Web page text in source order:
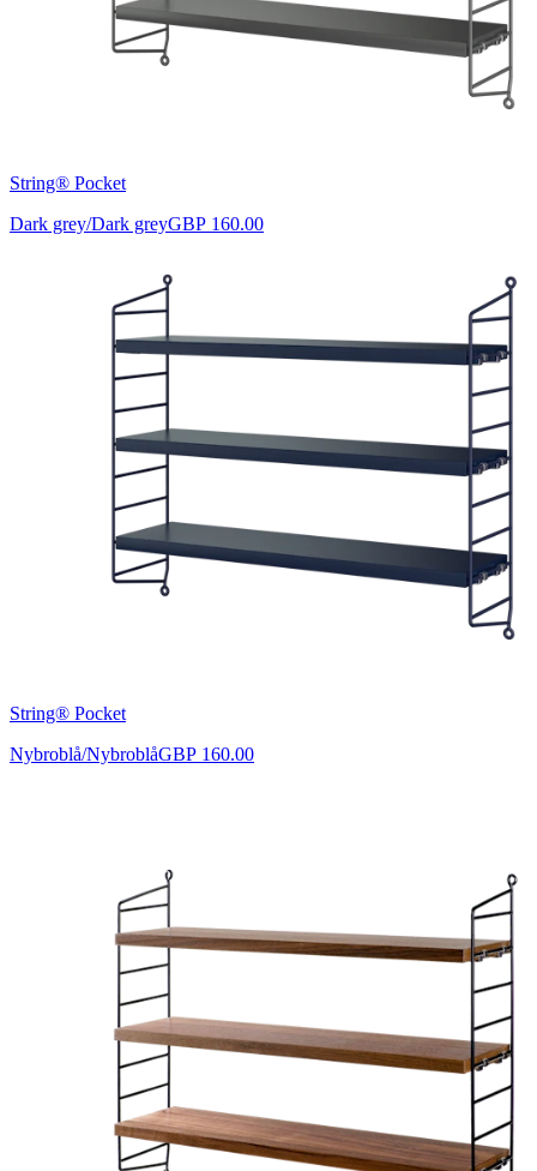
String® Pocket
Dark grey/Dark greyGBP 160.00
String® Pocket
Nybroblå/NybroblåGBP 160.00